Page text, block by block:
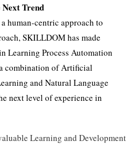
Trend
human-centric approach to
SKILLDOM has made
Learning Process Automation
combination of Artificial
and Natural Language
next level of experience in
Learning and Development